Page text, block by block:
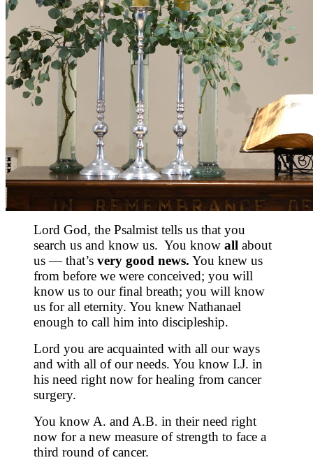
Lord God, the Psalmist tells us that you
search us and know us. You know all about
us — that’s very good news. You knew us
from before we were conceived; you will
know us to our final breath; you will know
us for all eternity. You knew Nathanael
enough to call him into discipleship.
Lord you are acquainted with all our ways
and with all of our needs. You know I.J. in
his need right now for healing from cancer
surgery.
You know A. and A.B. in their need right
now for a new measure of strength to face a
third round of cancer.